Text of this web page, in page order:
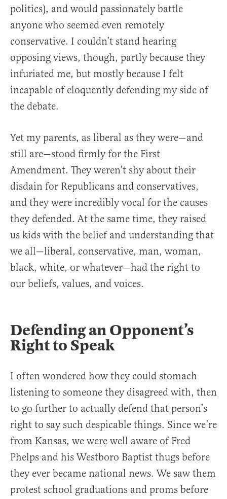
politics), and would passionately battle
anyone who seemed even remotely
conservative. I couldn’t stand hearing
opposing views, though, partly because they
infuriated me, but mostly because I felt
incapable of eloquently defending my side of
the debate.
Yet my parents, as liberal as they were—and
still are—stood firmly for the First
Amendment. They weren’t shy about their
disdain for Republicans and conservatives,
and they were incredibly vocal for the causes
they defended. At the same time, they raised
us kids with the belief and understanding that
we all—liberal, conservative, man, woman,
black, white, or whatever—had the right to
our beliefs, values, and voices.
Defending an Opponent’s
Right to Speak
I often wondered how they could stomach
listening to someone they disagreed with, then
to go further to actually defend that person’s
right to say such despicable things. Since we’re
from Kansas, we were well aware of Fred
Phelps and his Westboro Baptist thugs before
they ever became national news. We saw them
protest school graduations and proms before